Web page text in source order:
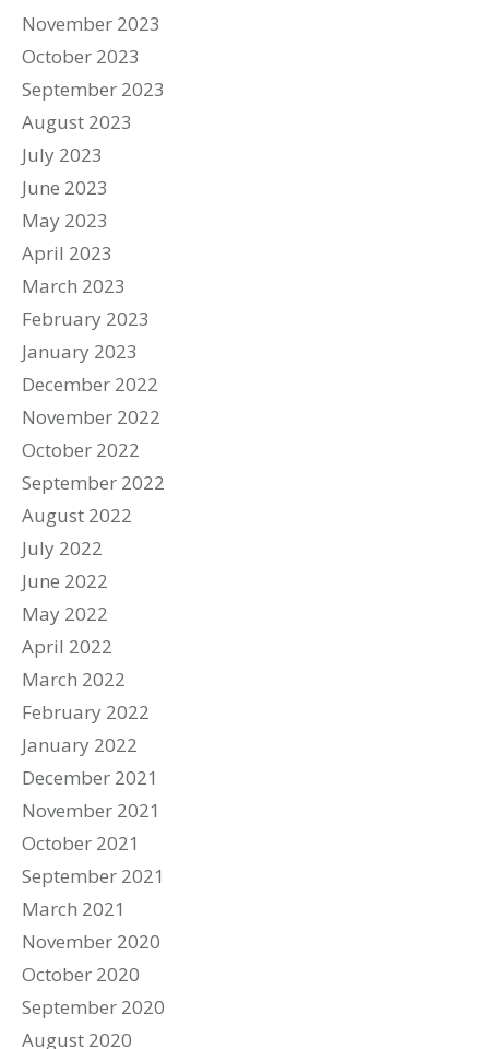
November 2023
October 2023
September 2023
August 2023
July 2023
June 2023
May 2023
April 2023
March 2023
February 2023
January 2023
December 2022
November 2022
October 2022
September 2022
August 2022
July 2022
June 2022
May 2022
April 2022
March 2022
February 2022
January 2022
December 2021
November 2021
October 2021
September 2021
March 2021
November 2020
October 2020
September 2020
August 2020